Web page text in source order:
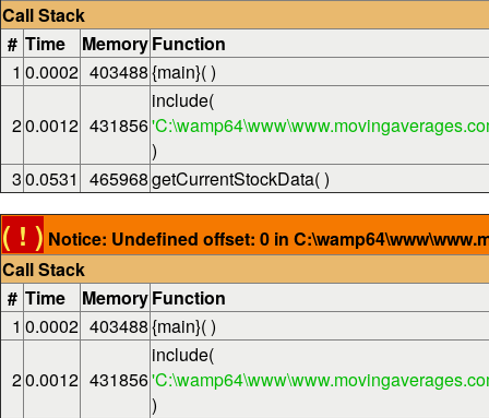
Call Stack
# Time MemoryFunction
1 0.0002 403488{main}( )
20.0012 431856
include(
)
30.0531 465968getCurrentStockData( )
( ! ) Notice: Undefined offset: 0 in
Call Stack
# Time MemoryFunction
1 0.0002 403488{main}( )
20.0012 431856
include(
)